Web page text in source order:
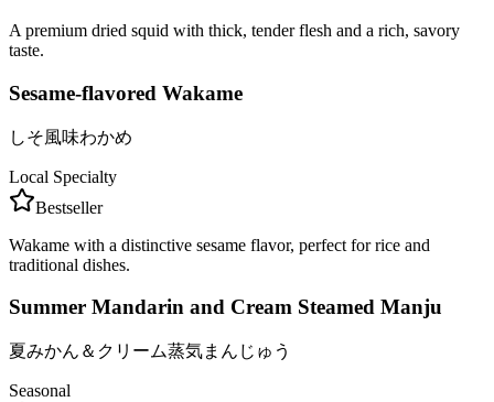
A premium dried squid with thick, tender flesh and a rich, savory
taste.
Sesame-flavored Wakame
しそ風味わかめ
Local Specialty
Bestseller
Wakame with a distinctive sesame flavor, perfect for rice and
traditional dishes.
Summer Mandarin and Cream Steamed Manju
夏みかん＆クリーム蒸気まんじゅう
Seasonal